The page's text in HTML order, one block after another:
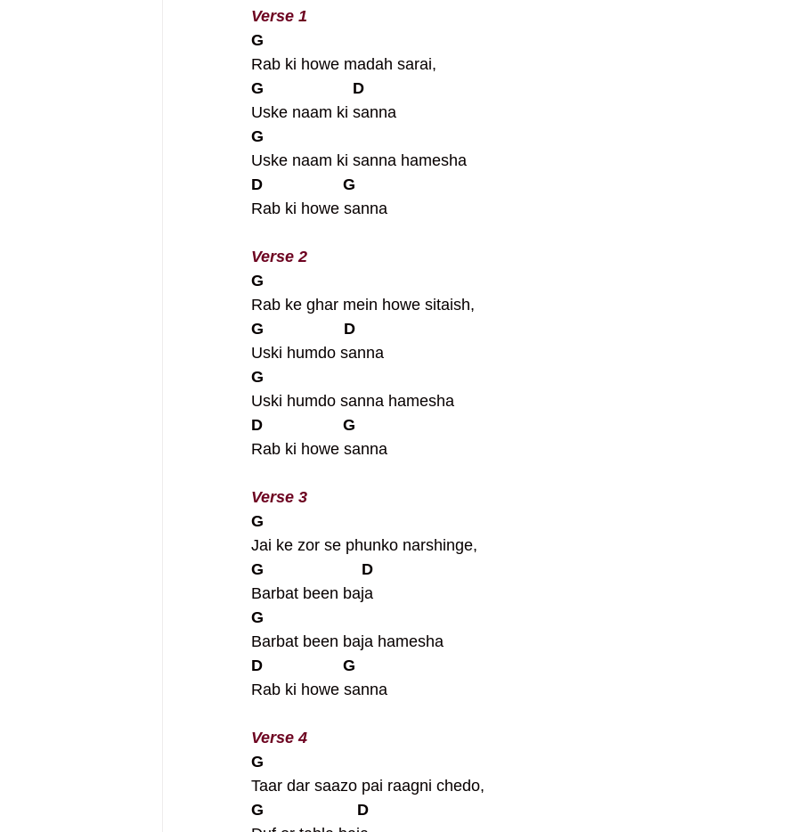
Verse 1
G
Rab ki howe madah sarai,
G                    D
Uske naam ki sanna
G
Uske naam ki sanna hamesha
D                  G
Rab ki howe sanna
Verse 2
G
Rab ke ghar mein howe sitaish,
G                  D
Uski humdo sanna
G
Uski humdo sanna hamesha
D                  G
Rab ki howe sanna
Verse 3
G
Jai ke zor se phunko narshinge,
G                      D
Barbat been baja
G
Barbat been baja hamesha
D                  G
Rab ki howe sanna
Verse 4
G
Taar dar saazo pai raagni chedo,
G                     D